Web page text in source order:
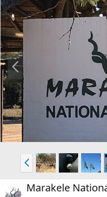
P
r
e
v
P
r
e
v
Marakele